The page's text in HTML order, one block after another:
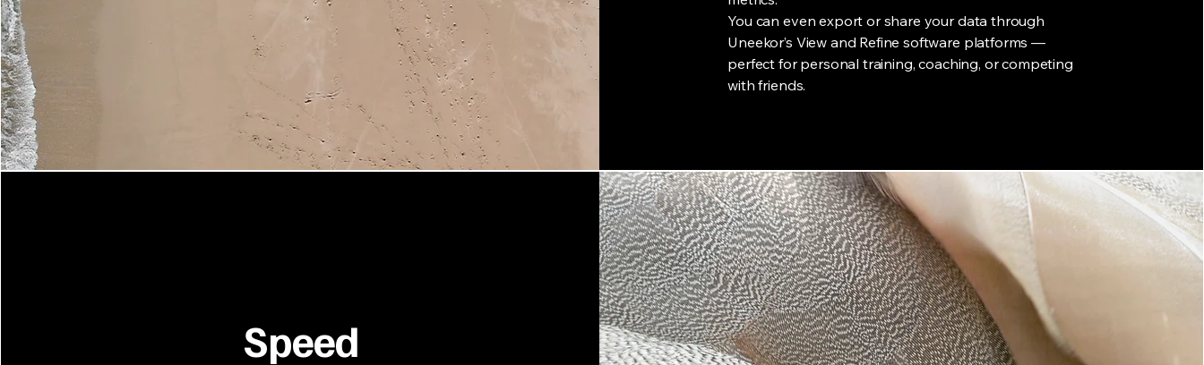
You can even export or share your data through
Uneekor’s View and Refine software platforms —
perfect for personal training, coaching, or competing
with friends.
Speed